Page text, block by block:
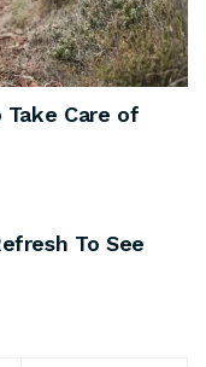
Care of
To See